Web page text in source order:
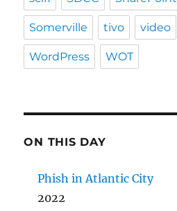
Somerville tivo video
WordPress WOT
ON THIS DAY
Phish in Atlantic City
2022